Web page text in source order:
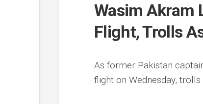
Wasim Akram
Flight, Trolls
As former Pakistan
flight on Wednesday,